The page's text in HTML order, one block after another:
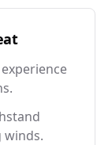
winds.